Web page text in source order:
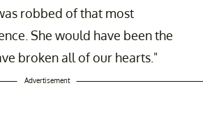
robbed of that most
She would have been the
broken all of our hearts."
Advertisement